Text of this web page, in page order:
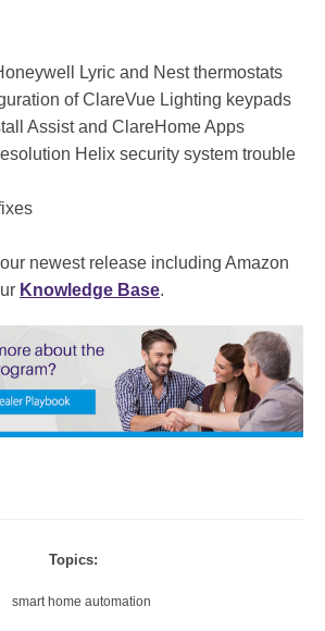
Lyric and Nest thermostats
of ClareVue Lighting keypads
Assist and ClareHome Apps
Helix security system trouble
newest release including Amazon
Knowledge Base.
Topics:
smart home automation